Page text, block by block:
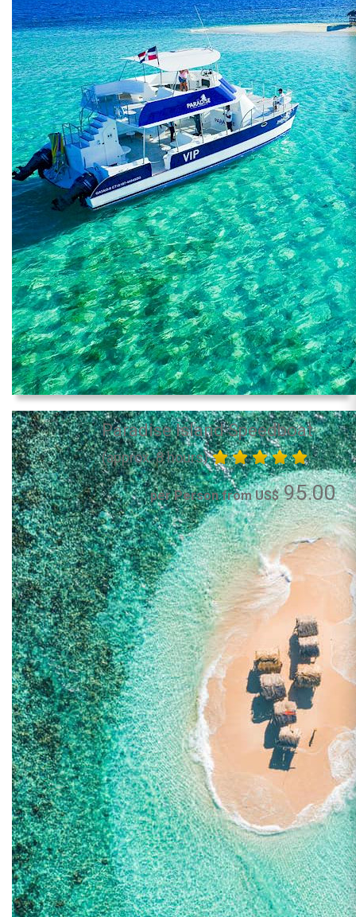
Paradise Island Speedboat
(approx. 8 hours)
per Person from US$95.00